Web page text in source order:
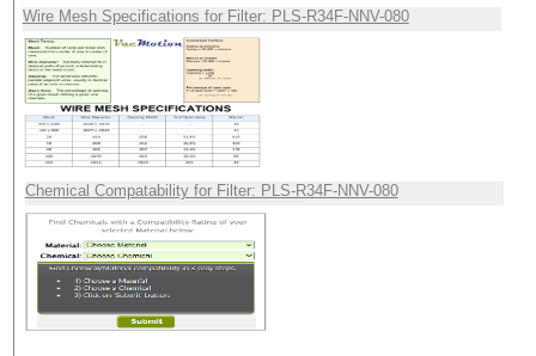
Wire Mesh Specifications for Filter: PLS-R34F-NNV-080
Chemical Compatability for Filter: PLS-R34F-NNV-080